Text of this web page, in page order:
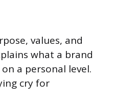
values, and
what a brand
a personal level.
cry for